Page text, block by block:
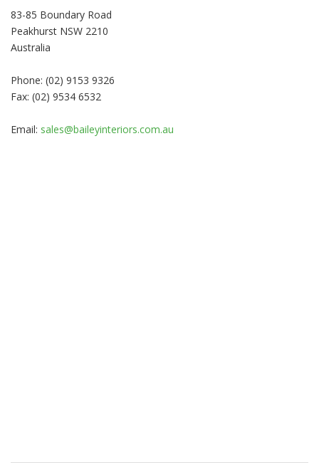
83-85 Boundary Road
Peakhurst NSW 2210
Australia
Phone: (02) 9153 9326
Fax: (02) 9534 6532
Email: sales@baileyinteriors.com.au